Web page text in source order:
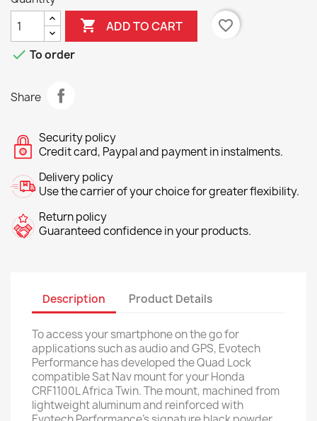
 ADD TO CART
favorite_border
 To order
Share
Security policy
Credit card, Paypal and payment in instalments.
Delivery policy
Use the carrier of your choice for greater flexibility.
Return policy
Guaranteed confidence in your products.
Description Product Details
To access your smartphone on the go for
applications such as audio and GPS, Evotech
Performance has developed the Quad Lock
compatible Sat Nav mount for your Honda
CRF1100L Africa Twin. The mount, machined from
lightweight aluminum and reinforced with